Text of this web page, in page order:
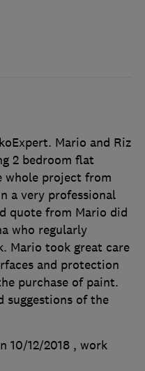
Mario and Riz
2 bedroom flat
whole project from
a very professional
quote from Mario did
who regularly
Mario took great care
and protection
purchase of paint.
suggestions of the
10/12/2018 , work